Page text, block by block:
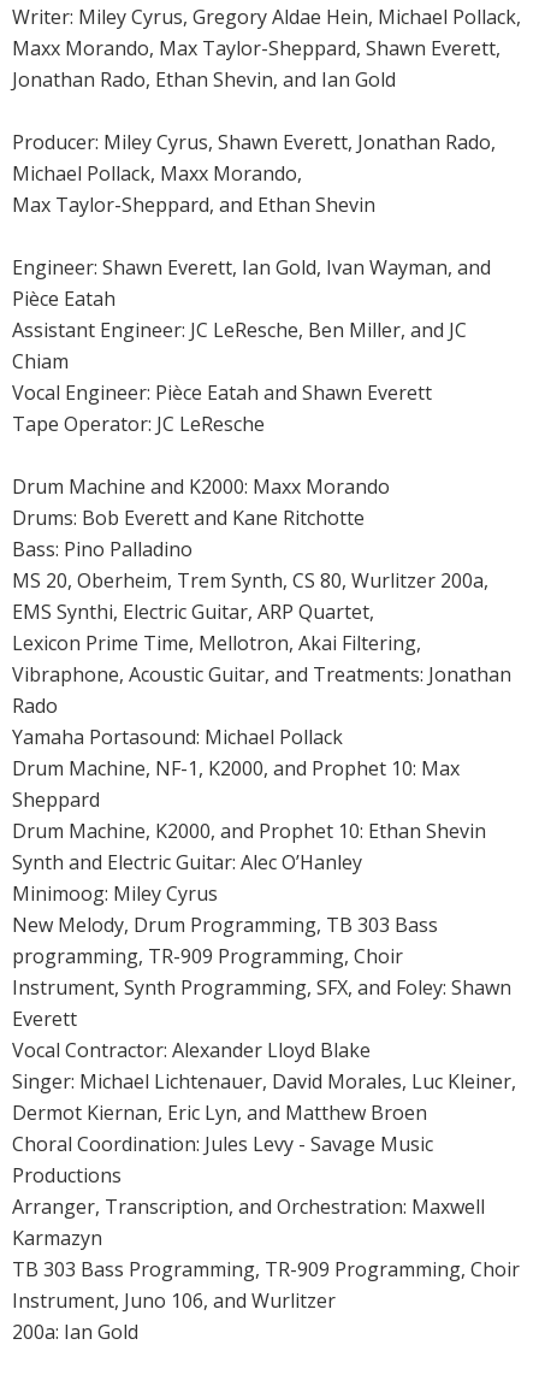
Writer: Miley Cyrus, Gregory Aldae Hein, Michael Pollack,
Maxx Morando, Max Taylor-Sheppard, Shawn Everett,
Jonathan Rado, Ethan Shevin, and Ian Gold
Producer: Miley Cyrus, Shawn Everett, Jonathan Rado,
Michael Pollack, Maxx Morando,
Max Taylor-Sheppard, and Ethan Shevin
Engineer: Shawn Everett, Ian Gold, Ivan Wayman, and
Pièce Eatah
Assistant Engineer: JC LeResche, Ben Miller, and JC
Chiam
Vocal Engineer: Pièce Eatah and Shawn Everett
Tape Operator: JC LeResche
Drum Machine and K2000: Maxx Morando
Drums: Bob Everett and Kane Ritchotte
Bass: Pino Palladino
MS 20, Oberheim, Trem Synth, CS 80, Wurlitzer 200a,
EMS Synthi, Electric Guitar, ARP Quartet,
Lexicon Prime Time, Mellotron, Akai Filtering,
Vibraphone, Acoustic Guitar, and Treatments: Jonathan
Rado
Yamaha Portasound: Michael Pollack
Drum Machine, NF-1, K2000, and Prophet 10: Max
Sheppard
Drum Machine, K2000, and Prophet 10: Ethan Shevin
Synth and Electric Guitar: Alec O’Hanley
Minimoog: Miley Cyrus
New Melody, Drum Programming, TB 303 Bass
programming, TR-909 Programming, Choir
Instrument, Synth Programming, SFX, and Foley: Shawn
Everett
Vocal Contractor: Alexander Lloyd Blake
Singer: Michael Lichtenauer, David Morales, Luc Kleiner,
Dermot Kiernan, Eric Lyn, and Matthew Broen
Choral Coordination: Jules Levy - Savage Music
Productions
Arranger, Transcription, and Orchestration: Maxwell
Karmazyn
TB 303 Bass Programming, TR-909 Programming, Choir
Instrument, Juno 106, and Wurlitzer
200a: Ian Gold